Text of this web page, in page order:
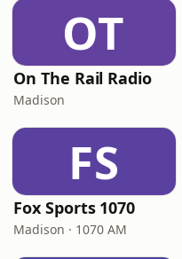
OT
On The Rail Radio
Madison
FS
Fox Sports 1070
Madison · 1070 AM